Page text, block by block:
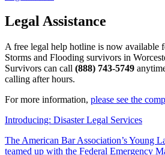
Legal Assistance
A free legal help hotline is now available
Storms and Flooding survivors in
Survivors can call (888) 743-5749
calling after hours.
For more information, please see the
Introducing: Disaster Legal Services
The American Bar Association’s Young
teamed up with the Federal Emergency